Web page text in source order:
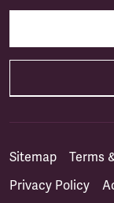
Sitemap Terms
Privacy Policy